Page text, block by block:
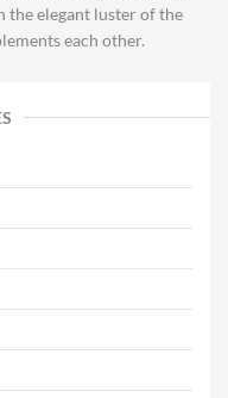
elegant luster of the
each other.